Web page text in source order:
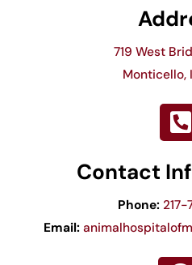
719 West
Monticello,

Contact
Phone:
Email: